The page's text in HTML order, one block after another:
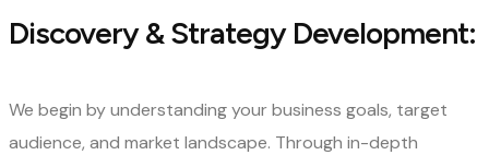
Discovery & Strategy Development:
We begin by understanding your business goals, target
audience, and market landscape. Through in-depth